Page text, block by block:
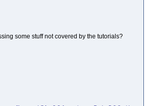
some stuff not covered by the tutorials?